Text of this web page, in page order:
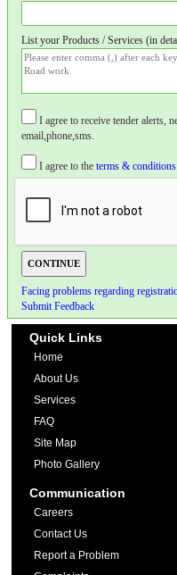
List your Products / Services (in
I agree to receive tender alerts,
email,phone,sms.
I agree to the terms & conditions
Facing problems regarding
Submit Feedback
Quick Links
Home
About Us
Services
FAQ
Site Map
Photo Gallery
Communication
Careers
Contact Us
Report a Problem